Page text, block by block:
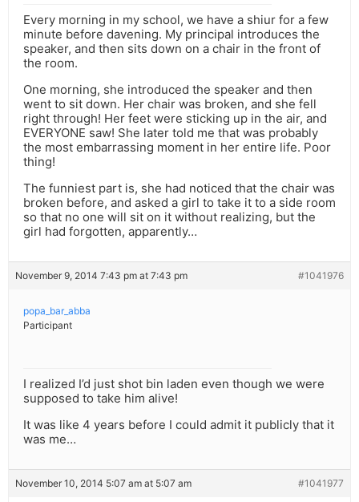
Every morning in my school, we have a shiur for a few
minute before davening. My principal introduces the
speaker, and then sits down on a chair in the front of
the room.
One morning, she introduced the speaker and then
went to sit down. Her chair was broken, and she fell
right through! Her feet were sticking up in the air, and
EVERYONE saw! She later told me that was probably
the most embarrassing moment in her entire life. Poor
thing!
The funniest part is, she had noticed that the chair was
broken before, and asked a girl to take it to a side room
so that no one will sit on it without realizing, but the
girl had forgotten, apparently…
November 9, 2014 7:43 pm at 7:43 pm #1041976
popa_bar_abba
Participant
I realized I’d just shot bin laden even though we were
supposed to take him alive!
It was like 4 years before I could admit it publicly that it
was me…
November 10, 2014 5:07 am at 5:07 am #1041977